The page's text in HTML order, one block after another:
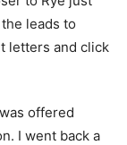
leads to
letters and click
offered
I went back a